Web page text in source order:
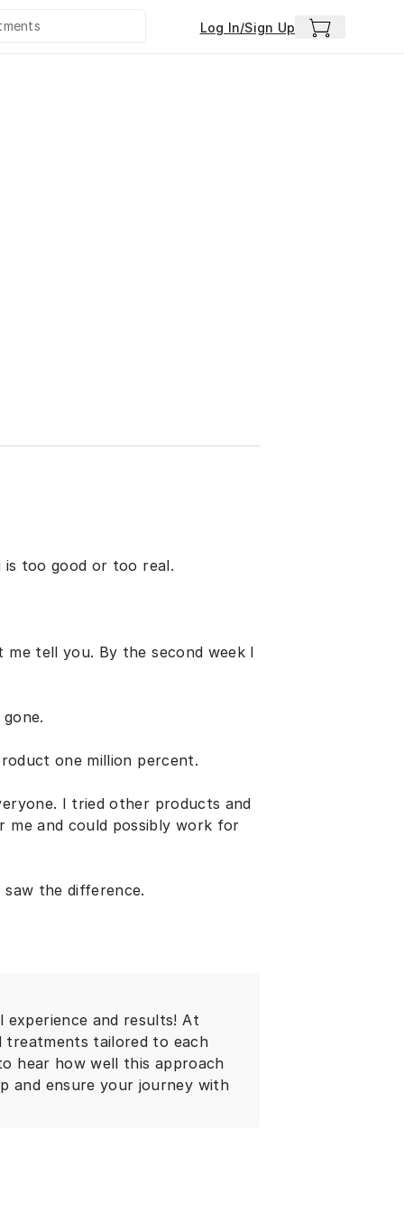
Log In/Sign Up
too good or too real.
tell you. By the second week I
one million percent.
I tried other products and
and could possibly work for
the difference.
and results! At
treatments tailored to each
hear how well this approach
and ensure your journey with